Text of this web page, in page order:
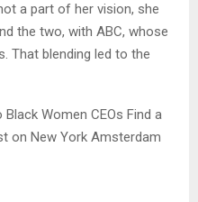
a part of her vision, she
the two, with ABC, whose
That blending led to the
Black Women CEOs Find a
on New York Amsterdam